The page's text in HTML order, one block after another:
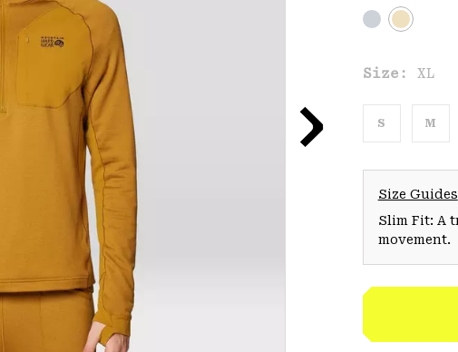
Size: XL
S M
Size Guides
Slim Fit: A
movement.